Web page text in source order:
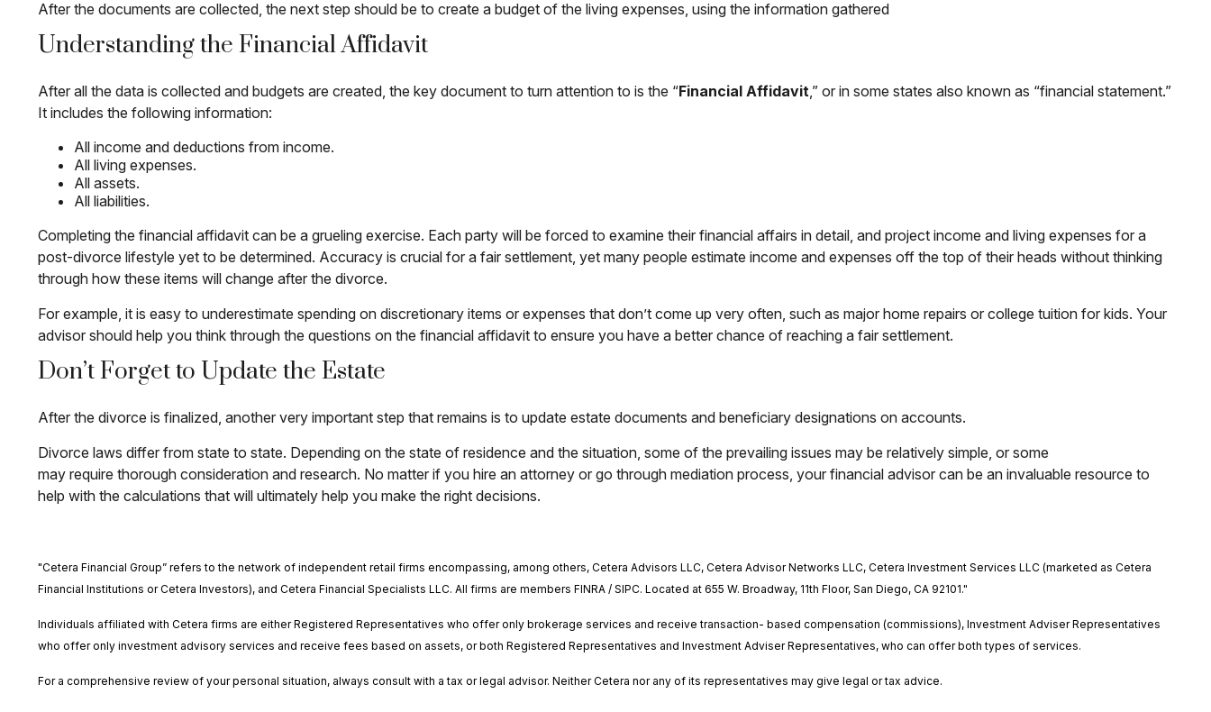
After the documents are collected, the next step should be to create a budget of the living expenses, using the information gathered
Understanding the Financial Affidavit
After all the data is collected and budgets are created, the key document to turn attention to is the “Financial Affidavit,” or in some states also known as “financial statement.”
It includes the following information:
All income and deductions from income.
All living expenses.
All assets.
All liabilities.
Completing the financial affidavit can be a grueling exercise. Each party will be forced to examine their financial affairs in detail, and project income and living expenses for a
post-divorce lifestyle yet to be determined. Accuracy is crucial for a fair settlement, yet many people estimate income and expenses off the top of their heads without thinking
through how these items will change after the divorce.
For example, it is easy to underestimate spending on discretionary items or expenses that don’t come up very often, such as major home repairs or college tuition for kids. Your
advisor should help you think through the questions on the financial affidavit to ensure you have a better chance of reaching a fair settlement.
Don’t Forget to Update the Estate
After the divorce is finalized, another very important step that remains is to update estate documents and beneficiary designations on accounts.
Divorce laws differ from state to state. Depending on the state of residence and the situation, some of the prevailing issues may be relatively simple, or some
may require thorough consideration and research. No matter if you hire an attorney or go through mediation process, your financial advisor can be an invaluable resource to
help with the calculations that will ultimately help you make the right decisions.
"Cetera Financial Group” refers to the network of independent retail firms encompassing, among others, Cetera Advisors LLC, Cetera Advisor Networks LLC, Cetera Investment Services LLC (marketed as Cetera
Financial Institutions or Cetera Investors), and Cetera Financial Specialists LLC. All firms are members FINRA / SIPC. Located at 655 W. Broadway, 11th Floor, San Diego, CA 92101."
Individuals affiliated with Cetera firms are either Registered Representatives who offer only brokerage services and receive transaction- based compensation (commissions), Investment Adviser Representatives
who offer only investment advisory services and receive fees based on assets, or both Registered Representatives and Investment Adviser Representatives, who can offer both types of services.
For a comprehensive review of your personal situation, always consult with a tax or legal advisor. Neither Cetera nor any of its representatives may give legal or tax advice.